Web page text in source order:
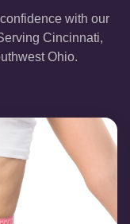
with our
Cincinnati,
Ohio.